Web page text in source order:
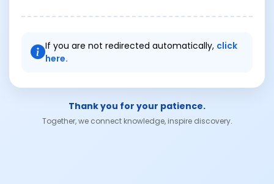
If you are not redirected automatically, click
here.
Thank you for your patience.
Together, we connect knowledge, inspire discovery.